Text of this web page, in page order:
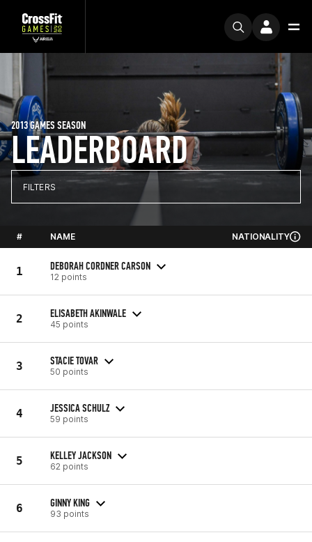
LEADERBOARD
2013 GAMES SEASON
FILTERS
# NAME NATIONALITY
1 DEBORAH CORDNER CARSON
12 points
2 ELISABETH AKINWALE
45 points
3 STACIE TOVAR
50 points
4 JESSICA SCHULZ
59 points
5 KELLEY JACKSON
62 points
6 GINNY KING
93 points